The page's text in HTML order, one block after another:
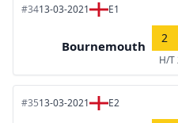
#3413-03-2021 E1
Bournemouth
2
H/T
#3513-03-2021 E2